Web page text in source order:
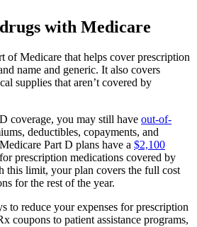
with Medicare
of Medicare that helps cover prescription
name and generic. It also covers
supplies that aren’t covered by
coverage, you may still have out-of-
deductibles, copayments, and
Part D plans have a $2,100
for prescription medications covered by
this limit, your plan covers the full cost
for the rest of the year.
to reduce your expenses for prescription
coupons to patient assistance programs,